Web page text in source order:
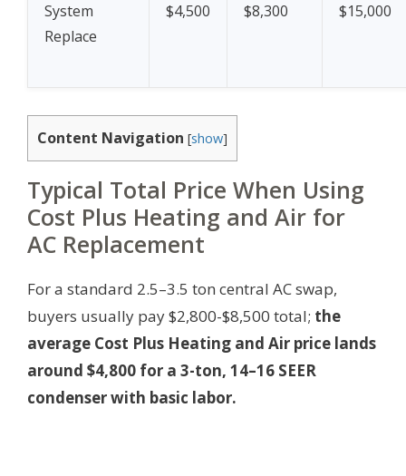
System
Replace
$4,500 $8,300 $15,000
Content Navigation [show]
Typical Total Price When Using
Cost Plus Heating and Air for
AC Replacement
For a standard 2.5–3.5 ton central AC swap,
buyers usually pay $2,800-$8,500 total; the
average Cost Plus Heating and Air price lands
around $4,800 for a 3-ton, 14–16 SEER
condenser with basic labor.